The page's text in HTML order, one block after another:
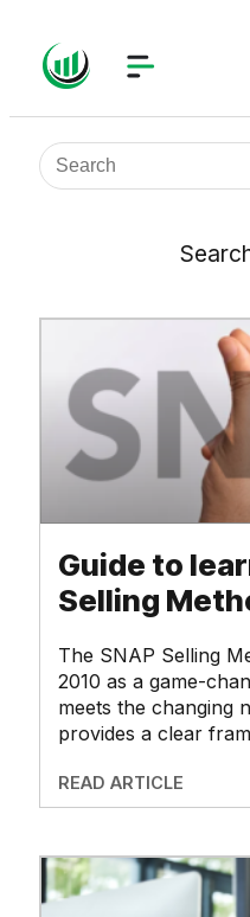
Guide to
Selling
The SNAP Selling
2010 as a game-
meets the changing
provides a clear
READ ARTICLE